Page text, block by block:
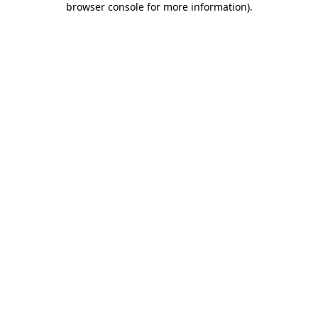
browser console for more information).